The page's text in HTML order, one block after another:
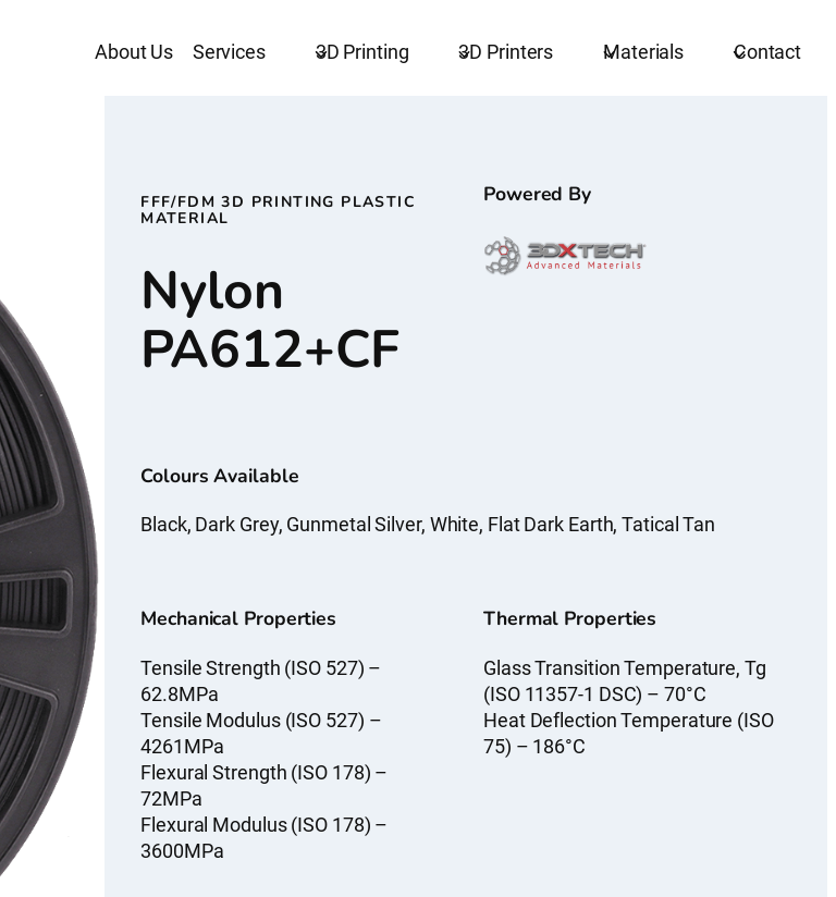
About Us Services 3D Printing 3D Printers Materials Contact
FFF/FDM 3D PRINTING PLASTIC
MATERIAL
Nylon
PA612+CF
Powered By
Colours Available
Black, Dark Grey, Gunmetal Silver, White, Flat Dark Earth, Tatical Tan
Mechanical Properties
Tensile Strength (ISO 527) –
62.8MPa
Tensile Modulus (ISO 527) –
4261MPa
Flexural Strength (ISO 178) –
72MPa
Flexural Modulus (ISO 178) –
3600MPa
Thermal Properties
Glass Transition Temperature, Tg
(ISO 11357-1 DSC) – 70°C
Heat Deflection Temperature (ISO
75) – 186°C